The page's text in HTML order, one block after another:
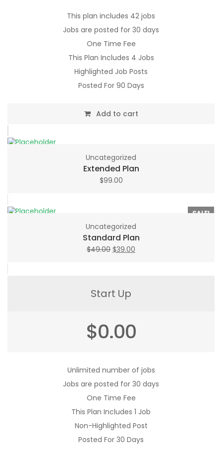
This plan includes 42 jobs
Jobs are posted for 30 days
One Time Fee
This Plan Includes 4 Jobs
Highlighted Job Posts
Posted For 90 Days
Add to cart
Uncategorized
Extended Plan
$99.00
SALE!
Uncategorized
Standard Plan
$49.00 Original
$39.00
Start Up
$0.00
Unlimited number of jobs
Jobs are posted for 30 days
One Time Fee
This Plan Includes 1 Job
Non-Highlighted Post
Posted For 30 Days